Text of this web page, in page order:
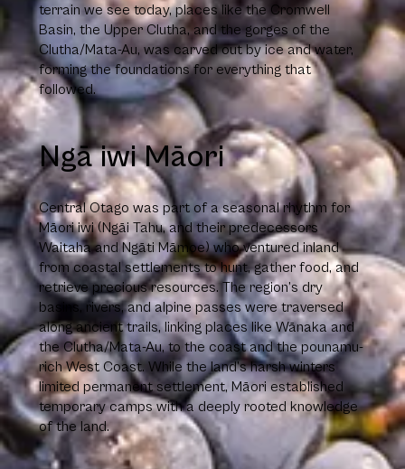
terrain we see today, places like the Cromwell
Basin, the Upper Clutha, and the gorges of the
Clutha/Mata-Au, was carved out by ice and water,
forming the foundations for everything that
followed.
Ngā iwi Māori
Central Otago was part of a seasonal rhythm for
Māori iwi (Ngāi Tahu, and their predecessors
Waitaha and Ngāti Māmoe) who ventured inland
from coastal settlements to hunt, gather food, and
retrieve precious resources. The region’s dry
basins, rivers, and alpine passes were traversed
along ancient trails, linking places like Wānaka and
the Clutha/Mata-Au, to the coast and the pounamu-
rich West Coast. While the land’s harsh winters
limited permanent settlement, Māori established
temporary camps with a deeply rooted knowledge
of the land.